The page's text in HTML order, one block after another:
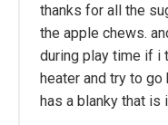
thanks for all the
the apple chews.
during play time if i
heater and try to
has a blanky that is